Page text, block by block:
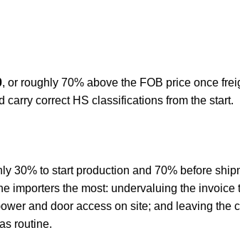
, or roughly 70% above the FOB price once
correct HS classifications from the start.
30% to start production and 70% before
importers the most: undervaluing the
and door access on site; and leaving
routine.